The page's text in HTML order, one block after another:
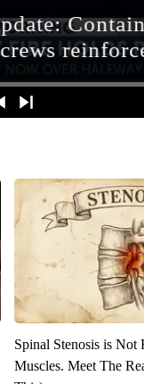
Spinal Stenosis is Not
Muscles. Meet The